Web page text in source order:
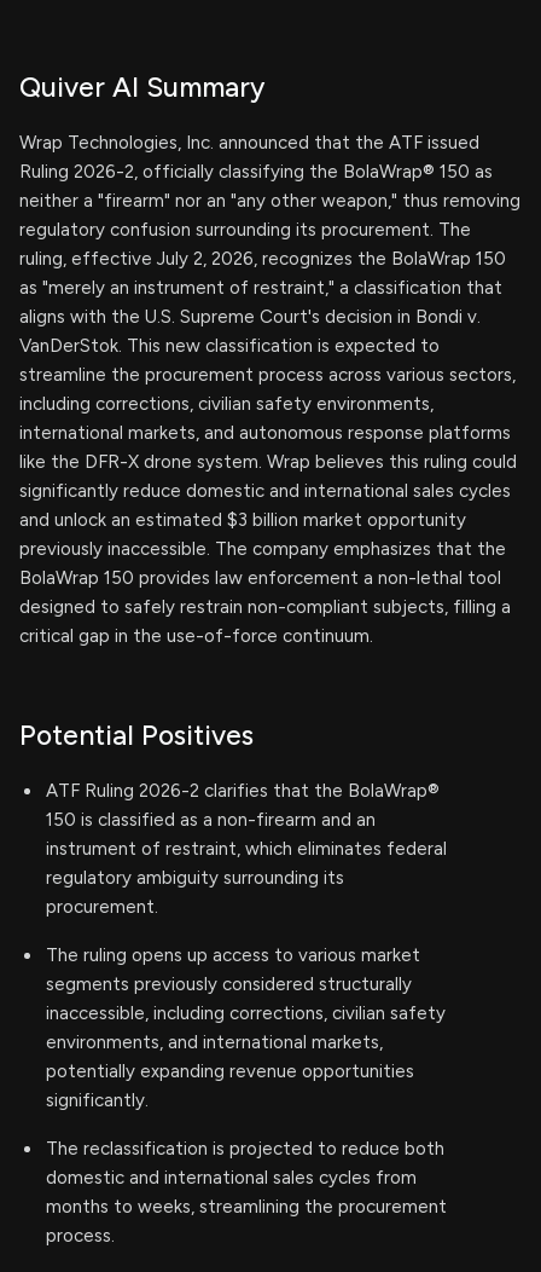
Quiver AI Summary
Wrap Technologies, Inc. announced that the ATF issued
Ruling 2026-2, officially classifying the BolaWrap® 150 as
neither a "firearm" nor an "any other weapon," thus removing
regulatory confusion surrounding its procurement. The
ruling, effective July 2, 2026, recognizes the BolaWrap 150
as "merely an instrument of restraint," a classification that
aligns with the U.S. Supreme Court's decision in Bondi v.
VanDerStok. This new classification is expected to
streamline the procurement process across various sectors,
including corrections, civilian safety environments,
international markets, and autonomous response platforms
like the DFR-X drone system. Wrap believes this ruling could
significantly reduce domestic and international sales cycles
and unlock an estimated $3 billion market opportunity
previously inaccessible. The company emphasizes that the
BolaWrap 150 provides law enforcement a non-lethal tool
designed to safely restrain non-compliant subjects, filling a
critical gap in the use-of-force continuum.
Potential Positives
ATF Ruling 2026-2 clarifies that the BolaWrap®
150 is classified as a non-firearm and an
instrument of restraint, which eliminates federal
regulatory ambiguity surrounding its
procurement.
The ruling opens up access to various market
segments previously considered structurally
inaccessible, including corrections, civilian safety
environments, and international markets,
potentially expanding revenue opportunities
significantly.
The reclassification is projected to reduce both
domestic and international sales cycles from
months to weeks, streamlining the procurement
process.